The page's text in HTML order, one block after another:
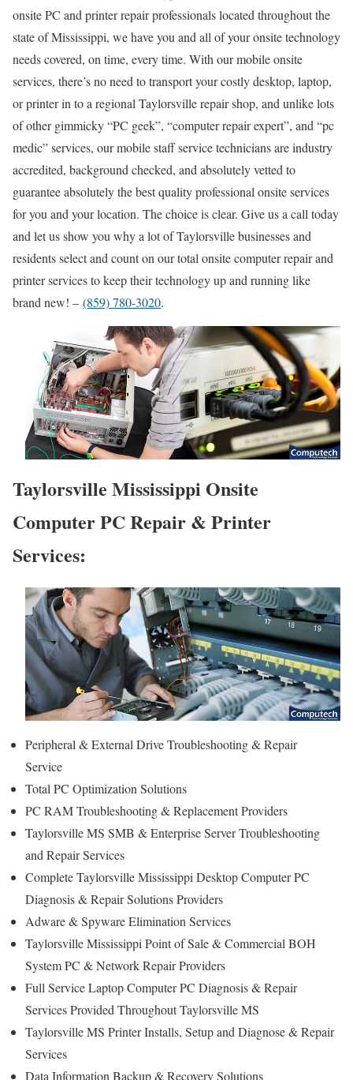
onsite PC and printer repair professionals located throughout the
state of Mississippi, we have you and all of your onsite technology
needs covered, on time, every time. With our mobile onsite
services, there’s no need to transport your costly desktop, laptop,
or printer in to a regional Taylorsville repair shop, and unlike lots
of other gimmicky “PC geek”, “computer repair expert”, and “pc
medic” services, our mobile staff service technicians are industry
accredited, background checked, and absolutely vetted to
guarantee absolutely the best quality professional onsite services
for you and your location. The choice is clear. Give us a call today
and let us show you why a lot of Taylorsville businesses and
residents select and count on our total onsite computer repair and
printer services to keep their technology up and running like
brand new! – (859) 780-3020.
Taylorsville Mississippi Onsite
Computer PC Repair & Printer
Services:
Peripheral & External Drive Troubleshooting & Repair
Service
Total PC Optimization Solutions
PC RAM Troubleshooting & Replacement Providers
Taylorsville MS SMB & Enterprise Server Troubleshooting
and Repair Services
Complete Taylorsville Mississippi Desktop Computer PC
Diagnosis & Repair Solutions Providers
Adware & Spyware Elimination Services
Taylorsville Mississippi Point of Sale & Commercial BOH
System PC & Network Repair Providers
Full Service Laptop Computer PC Diagnosis & Repair
Services Provided Throughout Taylorsville MS
Taylorsville MS Printer Installs, Setup and Diagnose & Repair
Services
Data Information Backup & Recovery Solutions